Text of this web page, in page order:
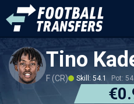
Tino
F (CR) Skill: 54.1 Pot: